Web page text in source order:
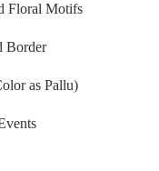
Floral Motifs
Border
as Pallu)